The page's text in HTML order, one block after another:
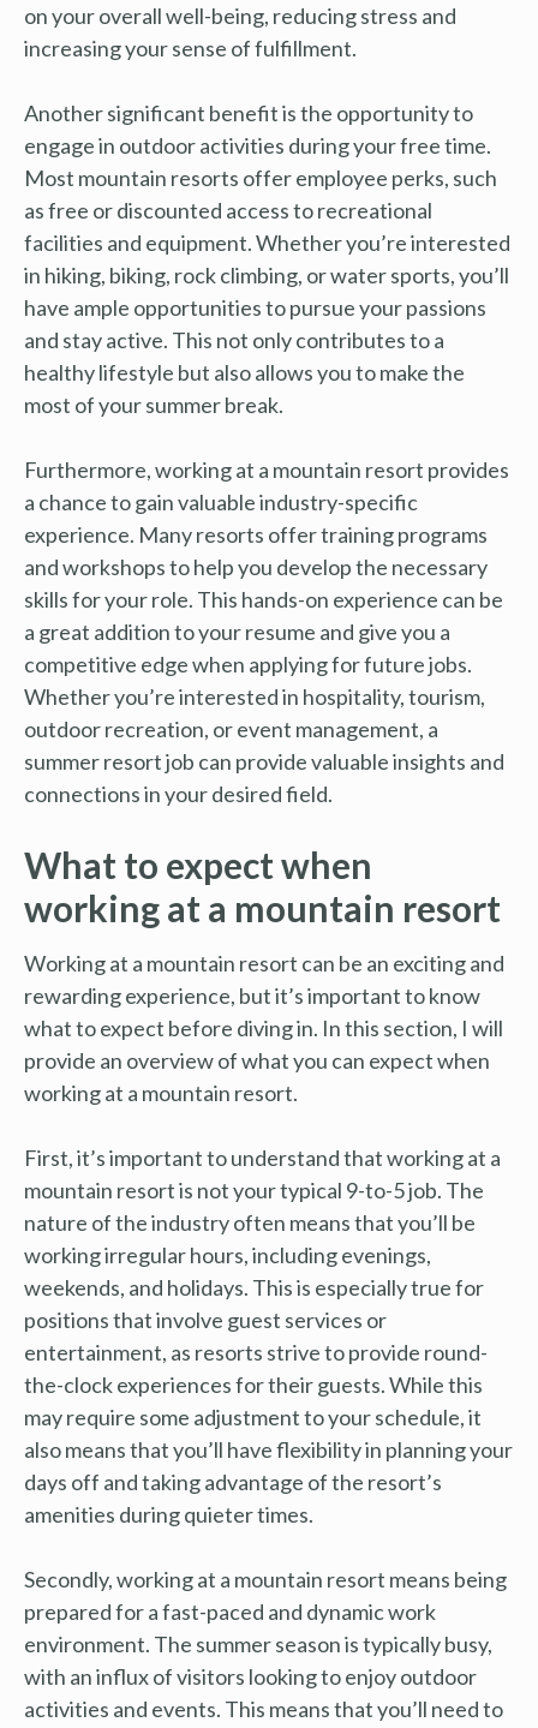
on your overall well-being, reducing stress and
increasing your sense of fulfillment.
Another significant benefit is the opportunity to
engage in outdoor activities during your free time.
Most mountain resorts offer employee perks, such
as free or discounted access to recreational
facilities and equipment. Whether you’re interested
in hiking, biking, rock climbing, or water sports, you’ll
have ample opportunities to pursue your passions
and stay active. This not only contributes to a
healthy lifestyle but also allows you to make the
most of your summer break.
Furthermore, working at a mountain resort provides
a chance to gain valuable industry-specific
experience. Many resorts offer training programs
and workshops to help you develop the necessary
skills for your role. This hands-on experience can be
a great addition to your resume and give you a
competitive edge when applying for future jobs.
Whether you’re interested in hospitality, tourism,
outdoor recreation, or event management, a
summer resort job can provide valuable insights and
connections in your desired field.
What to expect when
working at a mountain resort
Working at a mountain resort can be an exciting and
rewarding experience, but it’s important to know
what to expect before diving in. In this section, I will
provide an overview of what you can expect when
working at a mountain resort.
First, it’s important to understand that working at a
mountain resort is not your typical 9-to-5 job. The
nature of the industry often means that you’ll be
working irregular hours, including evenings,
weekends, and holidays. This is especially true for
positions that involve guest services or
entertainment, as resorts strive to provide round-
the-clock experiences for their guests. While this
may require some adjustment to your schedule, it
also means that you’ll have flexibility in planning your
days off and taking advantage of the resort’s
amenities during quieter times.
Secondly, working at a mountain resort means being
prepared for a fast-paced and dynamic work
environment. The summer season is typically busy,
with an influx of visitors looking to enjoy outdoor
activities and events. This means that you’ll need to